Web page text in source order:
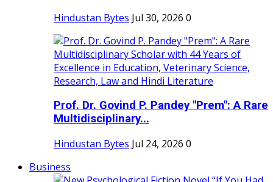
Hindustan Bytes Jul 30, 2026 0
Prof. Dr. Govind P. Pandey "Prem": A Rare
Multidisciplinary...
Hindustan Bytes Jul 24, 2026 0
Business